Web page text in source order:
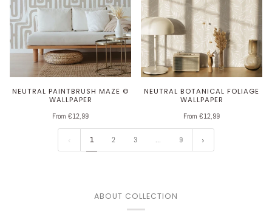
NEUTRAL PAINTBRUSH MAZE ©
WALLPAPER
From €12,99
NEUTRAL BOTANICAL FOLIAGE
WALLPAPER
From €12,99
1 2 3 … 9
ABOUT COLLECTION